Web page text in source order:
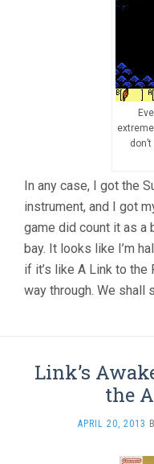
In any case, I got the
instrument, and I got
game did count it as a
bay. It looks like I’m
if it’s like A Link to the
way through. We shall
Link’s
the
APRIL 20, 2013